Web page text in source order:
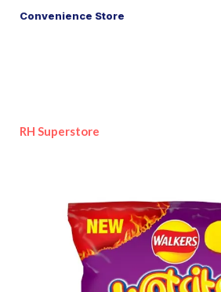
Convenience Store
RH Superstore